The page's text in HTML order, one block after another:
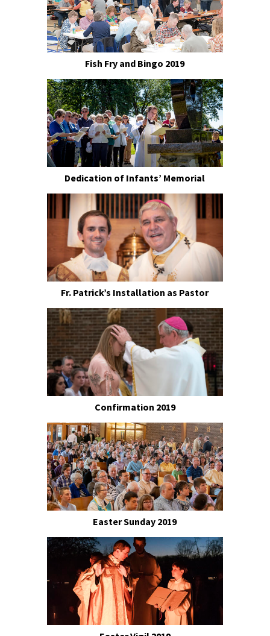
Fish Fry and Bingo 2019
Dedication of Infants’ Memorial
Fr. Patrick’s Installation as Pastor
Confirmation 2019
Easter Sunday 2019